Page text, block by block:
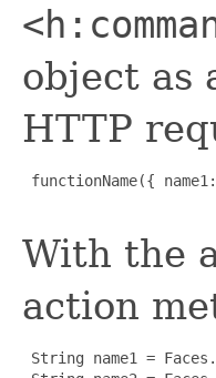
object as
HTTP
functionName({
With the
action
String name1 =